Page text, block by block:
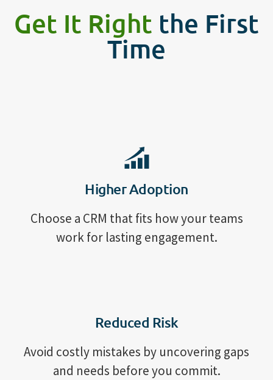
Get It Right the First
Time
Higher Adoption
Choose a CRM that fits how your teams
work for lasting engagement.
Reduced Risk
Avoid costly mistakes by uncovering gaps
and needs before you commit.